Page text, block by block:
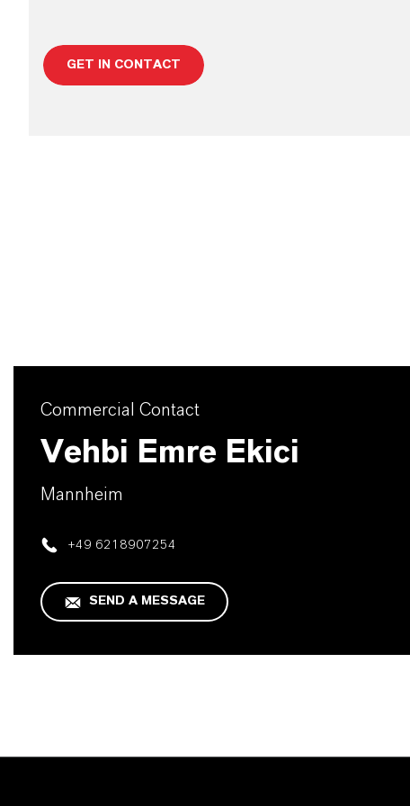
GET IN CONTACT
Commercial Contact
Vehbi Emre Ekici
Mannheim
+49 6218907254
SEND A MESSAGE